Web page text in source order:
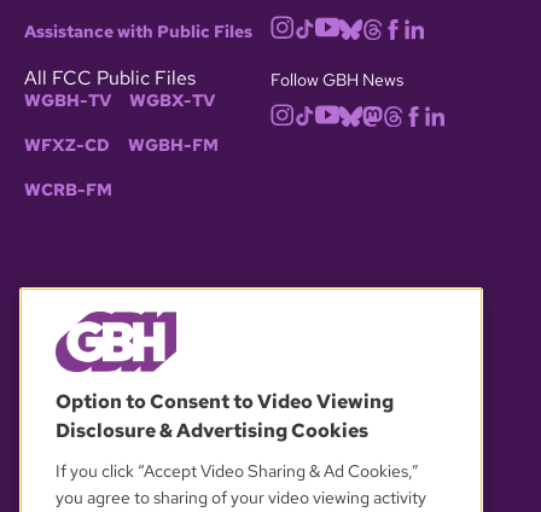
Assistance with Public Files
All FCC Public Files
WGBH-TV WGBX-TV
WFXZ-CD WGBH-FM
WCRB-FM
Follow GBH News
© 2026 WGBH. All rights reserved.
OUR PARTNERS
Option to Consent to Video Viewing
Disclosure & Advertising Cookies
If you click “Accept Video Sharing & Ad Cookies,”
you agree to sharing of your video viewing activity